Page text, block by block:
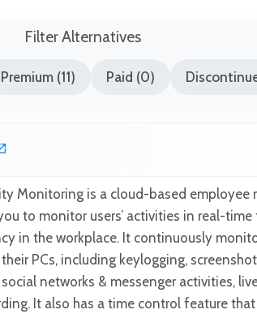
Filter Alternatives
Premium (11) Paid (0)
Monitoring is a cloud-based
to monitor users’ activities in real-
in the workplace. It continuously
PCs, including keylogging,
networks & messenger activities,
It also has a time control feature